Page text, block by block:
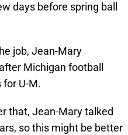
days before spring ball
job, Jean-Mary
Michigan football
for U-M.
that, Jean-Mary talked
so this might be better